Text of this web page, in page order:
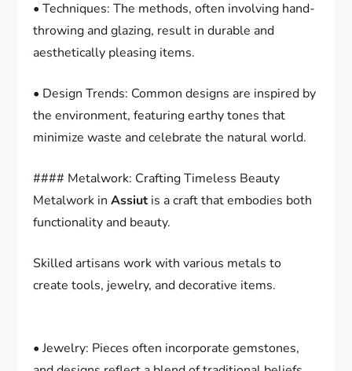
• Techniques: The methods, often involving hand-
throwing and glazing, result in durable and
aesthetically pleasing items.
• Design Trends: Common designs are inspired by
the environment, featuring earthy tones that
minimize waste and celebrate the natural world.
#### Metalwork: Crafting Timeless Beauty
Metalwork inAssiutis a craft that embodies both
functionality and beauty.
Skilled artisans work with various metals to
create tools, jewelry, and decorative items.
• Jewelry: Pieces often incorporate gemstones,